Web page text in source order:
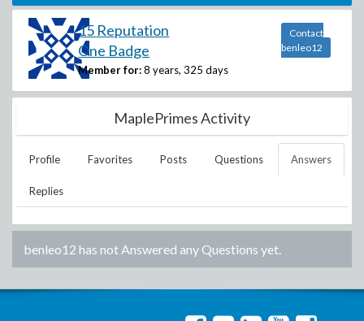
15 Reputation
One Badge
Member for: 8 years, 325 days
Contact
benleo12
MaplePrimes Activity
Profile Favorites Posts Questions Answers
Replies
benleo12 has not Answered any Questions yet.